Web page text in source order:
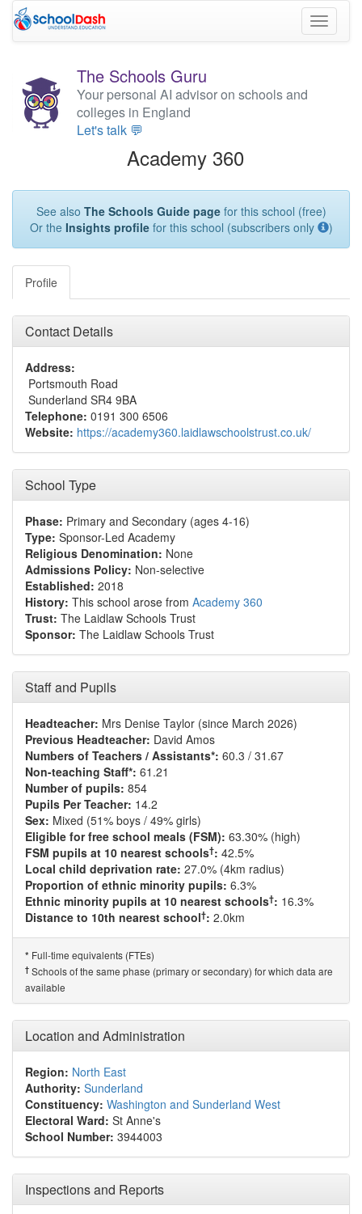
Toggle
The Schools Guru
Your personal AI advisor on schools and
colleges in England
Let's talk 💬
Academy 360
See also The Schools Guide pagefor this school (free)
Or the Insights profilefor this school (subscribers only )
Profile
Contact Details
Address:
Portsmouth Road
Sunderland SR4 9BA
Telephone: 0191 300 6506
Website: https://academy360.laidlawschoolstrust.co.uk/
School Type
Phase: Primary and Secondary (ages 4-16)
Type: Sponsor-Led Academy
Religious Denomination: None
Admissions Policy: Non-selective
Established: 2018
History: This school arose from Academy 360
Trust: The Laidlaw Schools Trust
Sponsor: The Laidlaw Schools Trust
Staff and Pupils
Headteacher: Mrs Denise Taylor (since March 2026)
Previous Headteacher: David Amos
Numbers of Teachers / Assistants*: 60.3 / 31.67
Non-teaching Staff*: 61.21
Number of pupils: 854
Pupils Per Teacher: 14.2
Sex: Mixed (51% boys / 49% girls)
Eligible for free school meals (FSM): 63.30% (high)
FSM pupils at 10 nearest schools†: 42.5%
Local child deprivation rate: 27.0% (4km radius)
Proportion of ethnic minority pupils: 6.3%
Ethnic minority pupils at 10 nearest schools†: 16.3%
Distance to 10th nearest school†: 2.0km
* Full-time equivalents (FTEs)
† Schools of the same phase (primary or secondary) for which data are
available
Location and Administration
Region: North East
Authority: Sunderland
Constituency: Washington and Sunderland West
Electoral Ward: St Anne's
School Number: 3944003
Inspections and Reports